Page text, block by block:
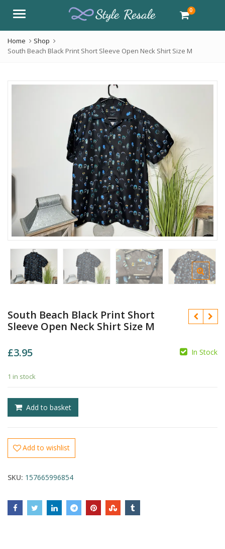
Menu 0
Home
Shop
South Beach Black Print Short Sleeve Open Neck Shirt Size M
South Beach Black Print Short
Sleeve Open Neck Shirt Size M
£3.95 In Stock
1 in stock
Add to basket
Add to wishlist
SKU: 157665996854